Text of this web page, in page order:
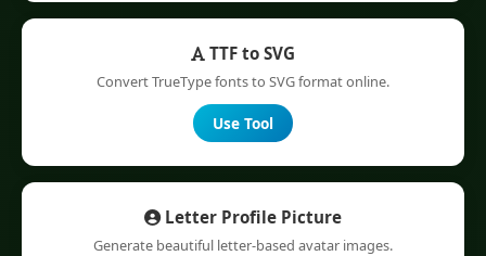
TTF to SVG
Convert TrueType fonts to SVG format online.
Use Tool
Letter Profile Picture
Generate beautiful letter-based avatar images.